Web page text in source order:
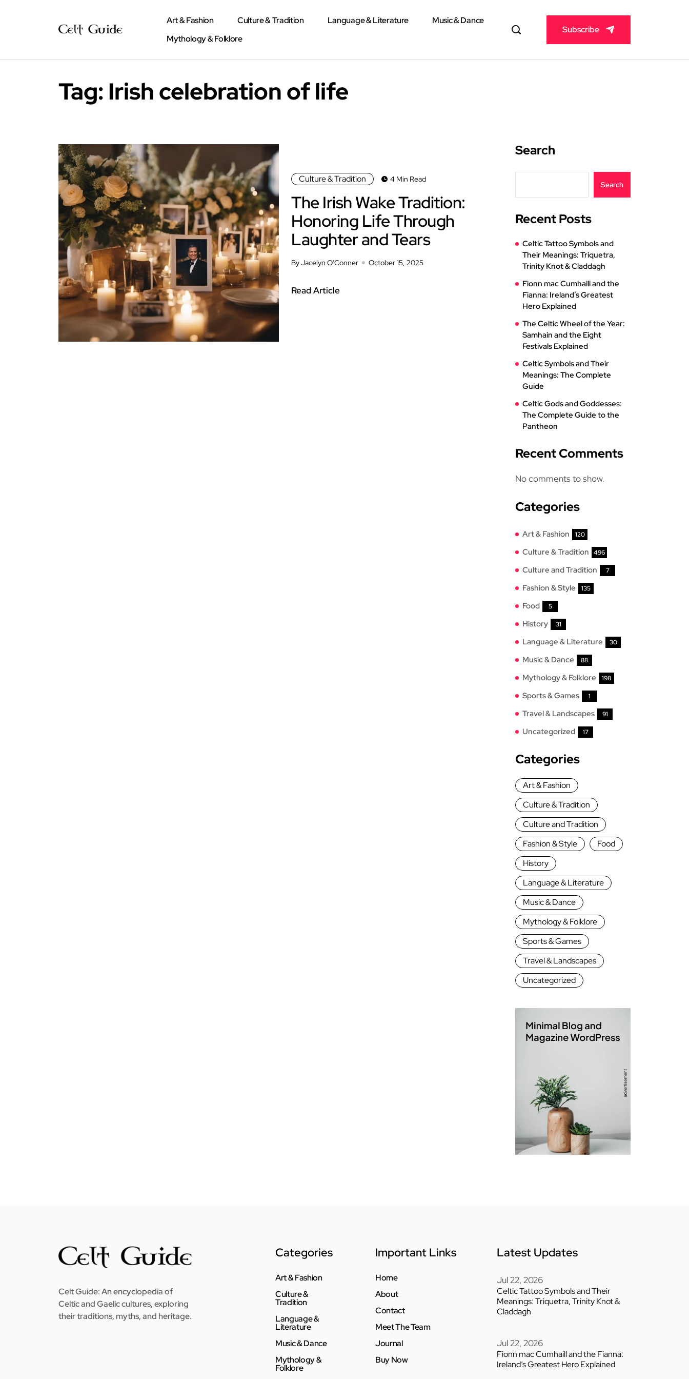
Art & Fashion Culture & Tradition Language & Literature
Music & Dance
Mythology & Folklore
Subscribe
Tag: Irish celebration of life
Culture & Tradition 4 Min Read
The Irish Wake Tradition:
Honoring Life Through
Laughter and Tears
By Jacelyn O'Conner October 15, 2025
Read Article
Search
Search
Recent Posts
Celtic Tattoo Symbols and
Their Meanings: Triquetra,
Trinity Knot & Claddagh
Fionn mac Cumhaill and the
Fianna: Ireland’s Greatest
Hero Explained
The Celtic Wheel of the Year:
Samhain and the Eight
Festivals Explained
Celtic Symbols and Their
Meanings: The Complete
Guide
Celtic Gods and Goddesses:
The Complete Guide to the
Pantheon
Recent Comments
No comments to show.
Categories
Art & Fashion 120
Culture & Tradition 496
Culture and Tradition 7
Fashion & Style 135
Food 5
History 31
Language & Literature 30
Music & Dance 88
Mythology & Folklore 198
Sports & Games 1
Travel & Landscapes 91
Uncategorized 17
Categories
Art & Fashion
Culture & Tradition
Culture and Tradition
Fashion & Style
Food
History
Language & Literature
Music & Dance
Mythology & Folklore
Sports & Games
Travel & Landscapes
Uncategorized
Celt Guide: An encyclopedia of
Celtic and Gaelic cultures, exploring
their traditions, myths, and heritage.
Categories
Art & Fashion
Culture &
Tradition
Language &
Literature
Music & Dance
Mythology &
Folklore
Important Links
Home
About
Contact
Meet The Team
Journal
Buy Now
Latest Updates
Jul 22, 2026
Celtic Tattoo Symbols and Their
Meanings: Triquetra, Trinity Knot &
Claddagh
Jul 22, 2026
Fionn mac Cumhaill and the Fianna:
Ireland’s Greatest Hero Explained